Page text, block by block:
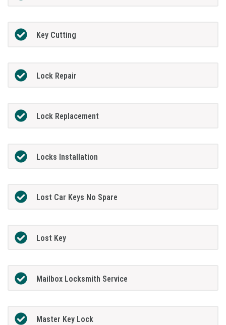
Key Cutting
Lock Repair
Lock Replacement
Locks Installation
Lost Car Keys No Spare
Lost Key
Mailbox Locksmith Service
Master Key Lock